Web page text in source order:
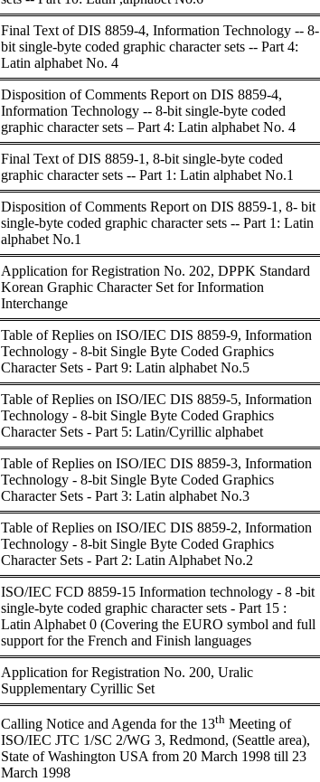
Final Text of DIS 8859-4, Information Technology -- 8-
bit single-byte coded graphic character sets -- Part 4:
Latin alphabet No. 4
Disposition of Comments Report on DIS 8859-4,
Information Technology -- 8-bit single-byte coded
graphic character sets – Part 4: Latin alphabet No. 4
Final Text of DIS 8859-1, 8-bit single-byte coded
graphic character sets -- Part 1: Latin alphabet No.1
Disposition of Comments Report on DIS 8859-1, 8- bit
single-byte coded graphic character sets -- Part 1: Latin
alphabet No.1
Application for Registration No. 202, DPPK Standard
Korean Graphic Character Set for Information
Interchange
Table of Replies on ISO/IEC DIS 8859-9, Information
Technology - 8-bit Single Byte Coded Graphics
Character Sets - Part 9: Latin alphabet No.5
Table of Replies on ISO/IEC DIS 8859-5, Information
Technology - 8-bit Single Byte Coded Graphics
Character Sets - Part 5: Latin/Cyrillic alphabet
Table of Replies on ISO/IEC DIS 8859-3, Information
Technology - 8-bit Single Byte Coded Graphics
Character Sets - Part 3: Latin alphabet No.3
Table of Replies on ISO/IEC DIS 8859-2, Information
Technology - 8-bit Single Byte Coded Graphics
Character Sets - Part 2: Latin Alphabet No.2
ISO/IEC FCD 8859-15 Information technology - 8 -bit
single-byte coded graphic character sets - Part 15 :
Latin Alphabet 0 (Covering the EURO symbol and full
support for the French and Finish languages
Application for Registration No. 200, Uralic
Supplementary Cyrillic Set
Calling Notice and Agenda for the 13th Meeting of
ISO/IEC JTC 1/SC 2/WG 3, Redmond, (Seattle area),
State of Washington USA from 20 March 1998 till 23
March 1998